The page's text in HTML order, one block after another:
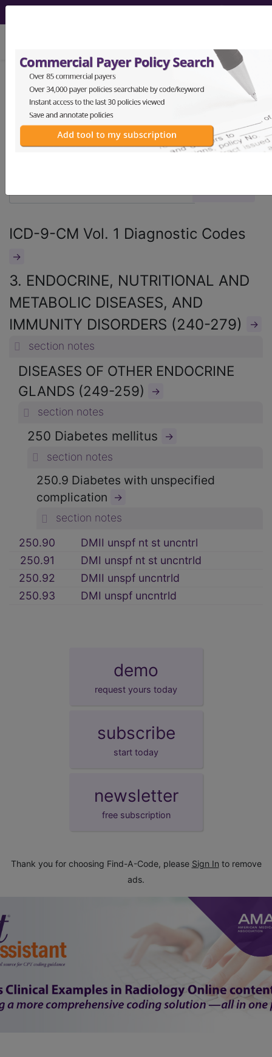
CPT® HCPCS CDT® ICD-10-CM
ICD-10-PCS MS-DRG
ICD-9-CM Vol. 1 Diagnostic Codes
→
3. ENDOCRINE, NUTRITIONAL AND
METABOLIC DISEASES, AND
IMMUNITY DISORDERS (240-279)
→
section notes
DISEASES OF OTHER ENDOCRINE
GLANDS (249-259)
→
section notes
250 Diabetes mellitus →
section notes
250.9 Diabetes with unspecified
complication
→
section notes
250.90
DMII unspf nt st uncntrl
250.91
DMI unspf nt st uncntrld
250.92
DMII unspf uncntrld
250.93
DMI unspf uncntrld
demo
request yours today
subscribe
start today
newsletter
free subscription
Thank you for choosing Find-A-Code, please Sign In to remove
ads.